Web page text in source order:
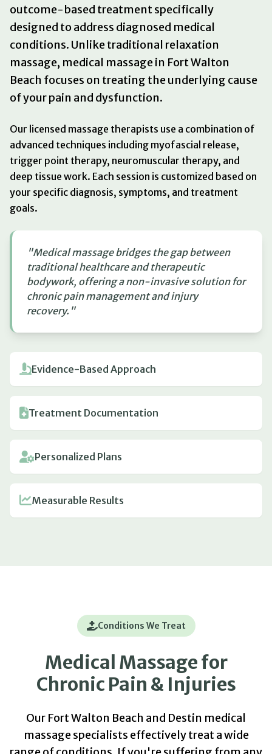
outcome-based treatment specifically
designed to address diagnosed medical
conditions. Unlike traditional relaxation
massage, medical massage in Fort Walton
Beach focuses on treating the underlying cause
of your pain and dysfunction.
Our licensed massage therapists use a combination of
advanced techniques including myofascial release,
trigger point therapy, neuromuscular therapy, and
deep tissue work. Each session is customized based on
your specific diagnosis, symptoms, and treatment
goals.
"Medical massage bridges the gap between
traditional healthcare and therapeutic
bodywork, offering a non-invasive solution for
chronic pain management and injury
recovery."
Evidence-Based Approach
Treatment Documentation
Personalized Plans
Measurable Results
Conditions We Treat
Medical Massage for
Chronic Pain & Injuries
Our Fort Walton Beach and Destin medical
massage specialists effectively treat a wide